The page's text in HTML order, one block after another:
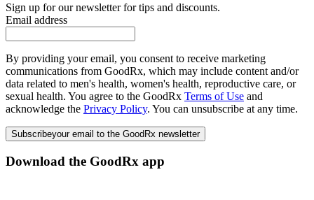
Sign up for our newsletter for tips and discounts.
Email address
By providing your email, you consent to receive marketing
communications from GoodRx, which may include content and/or
data related to men's health, women's health, reproductive care, or
sexual health. You agree to the GoodRx Terms of Use and
acknowledge the Privacy Policy. You can unsubscribe at any time.
Subscribeyour email to the GoodRx newsletter
Download the GoodRx app